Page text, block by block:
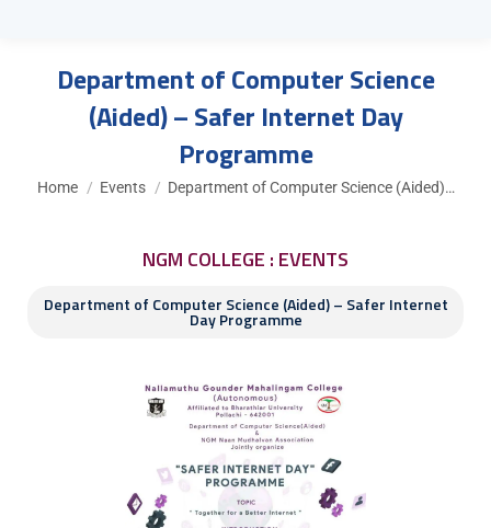
Department of Computer Science
(Aided) – Safer Internet Day
Programme
You are here:
Home Events Department of Computer Science (Aided)…
NGM COLLEGE : EVENTS
Department of Computer Science (Aided) – Safer Internet
Day Programme